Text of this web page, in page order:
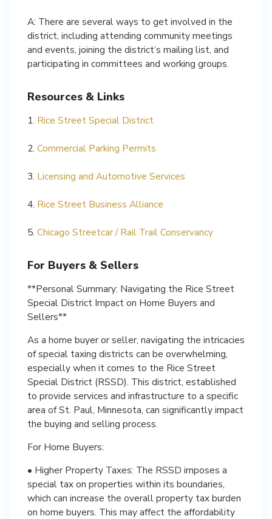
A: There are several ways to get involved in the
district, including attending community meetings
and events, joining the district’s mailing list, and
participating in committees and working groups.
Resources & Links
1. Rice Street Special District
2. Commercial Parking Permits
3. Licensing and Automotive Services
4. Rice Street Business Alliance
5. Chicago Streetcar / Rail Trail Conservancy
For Buyers & Sellers
**Personal Summary: Navigating the Rice Street
Special District Impact on Home Buyers and
Sellers**
As a home buyer or seller, navigating the intricacies
of special taxing districts can be overwhelming,
especially when it comes to the Rice Street
Special District (RSSD). This district, established
to provide services and infrastructure to a specific
area of St. Paul, Minnesota, can significantly impact
the buying and selling process.
For Home Buyers:
• Higher Property Taxes: The RSSD imposes a
special tax on properties within its boundaries,
which can increase the overall property tax burden
on home buyers. This may affect the affordability